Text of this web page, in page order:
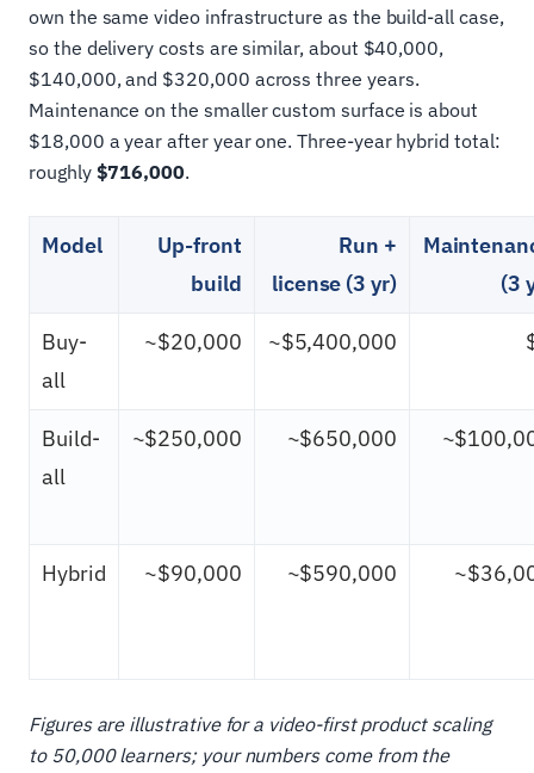
own the same video infrastructure as the build-all case,
so the delivery costs are similar, about $40,000,
$140,000, and $320,000 across three years.
Maintenance on the smaller custom surface is about
$18,000 a year after year one. Three-year hybrid total:
roughly $716,000.
Model
Up-front
build
Run +
license (3 yr)
(3
Buy-
all
~$20,000 ~$5,400,000
Build-
all
~$250,000 ~$650,000
Hybrid ~$90,000 ~$590,000
Figures are illustrative for a video-first product scaling
to 50,000 learners; your numbers come from the